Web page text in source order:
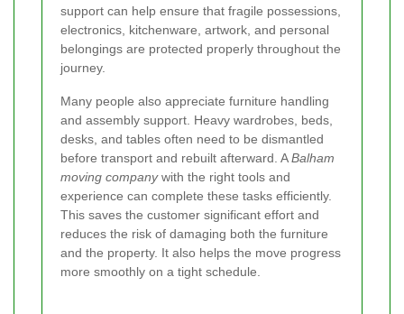
support can help ensure that fragile possessions,
electronics, kitchenware, artwork, and personal
belongings are protected properly throughout the
journey.
Many people also appreciate furniture handling
and assembly support. Heavy wardrobes, beds,
desks, and tables often need to be dismantled
before transport and rebuilt afterward. ABalham
moving companywith the right tools and
experience can complete these tasks efficiently.
This saves the customer significant effort and
reduces the risk of damaging both the furniture
and the property. It also helps the move progress
more smoothly on a tight schedule.